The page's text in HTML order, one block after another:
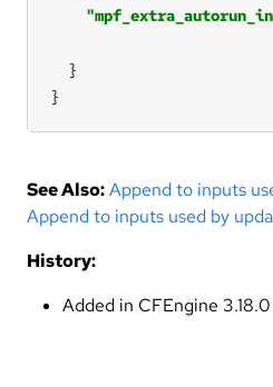
}
See Also:Append to inputs
Append to inputs used by
History:
Added in CFEngine 3.18.0